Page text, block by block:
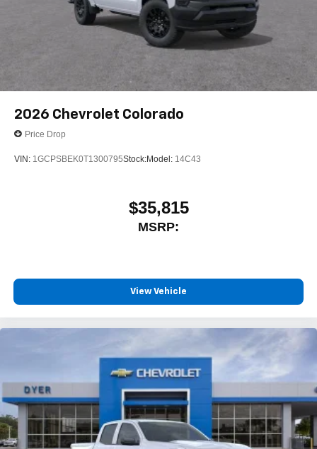
media device
6-speaker audio system
Speakers are positioned throughout the cabin for
outstanding sound quality and an enjoyable
listening experience
2026 Chevrolet Colorado
Price Drop
VIN: 1GCPSBEK0T1300795Stock:Model: 14C43
$35,815
MSRP:
View Vehicle